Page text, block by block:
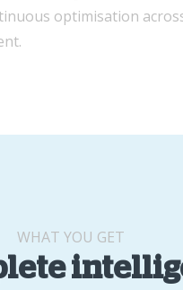
optimisation
WHAT YOU GET